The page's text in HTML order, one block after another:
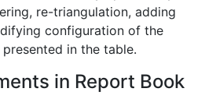
re-triangulation, adding
configuration of the
in the table.
in Report Book